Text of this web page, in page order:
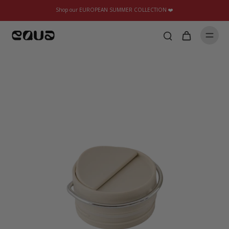
Shop our EUROPEAN SUMMER COLLECTION ❤️